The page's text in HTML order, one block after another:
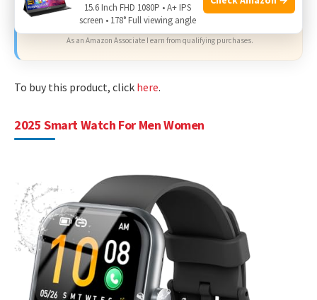
Check Price on Amazon
As an Amazon Associate I earn from qualifying purchases.
To buy this product, click here.
2025 Smart Watch For Men Women
15.6 Inch FHD 1080P • A+ IPS
screen • 178° Full viewing angle